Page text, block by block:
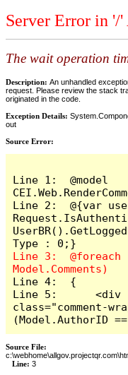
Server Error in '/
The wait operation
Description: An unhandled
request. Please review the stack
originated in the code.
Exception Details:
out
Source Error:
Line 1:  @model
Line 2:  @{var
Line 3:
Line 4:  {
Line 5:      <div
class="comment-
(Model.AuthorID
Source File:
Line: 3